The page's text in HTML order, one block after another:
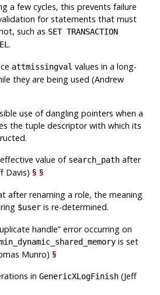
a few cycles, this prevents failure
for statements that must
such as SET TRANSACTION
.
attmissingval values in a long-
they are being used (Andrew
use of dangling pointers when a
the tuple descriptor with which its
value of search_path after
Davis)§ §
after renaming a role, the meaning
$user is re-determined.
handle” error occurring on
is set
Munro)§
inGenericXLogFinish (Jeff